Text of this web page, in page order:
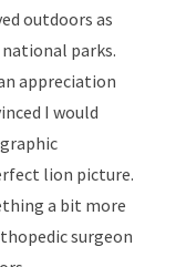
outdoors as
national parks.
appreciation
I would
lion picture.
a bit more
surgeon